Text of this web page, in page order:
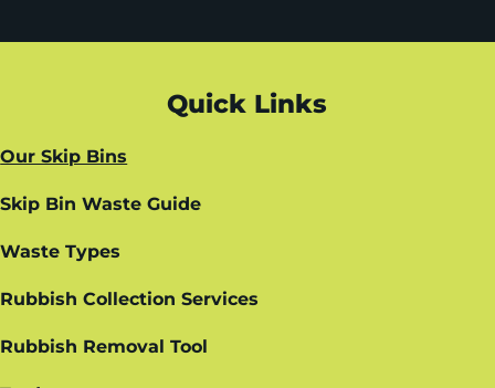
Quick Links
Our Skip Bins
Skip Bin Waste Guide
Waste Types
Rubbish Collection Services
Rubbish Removal Tool